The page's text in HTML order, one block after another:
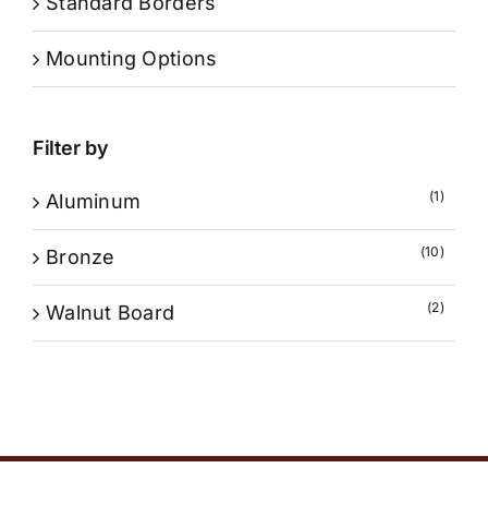
Mounting Options
Filter by
Aluminum (1)
Bronze (10)
Walnut Board (2)